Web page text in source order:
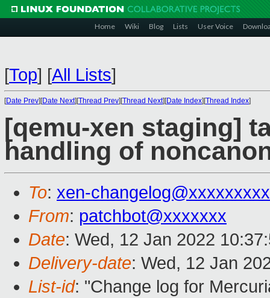
Home Wiki Blog Lists User Voice
[Top] [All Lists]
[Date Prev][Date Next][Thread Prev][Thread Next][Date Index][Thread Index]
[qemu-xen staging]
handling of
To: xen-
From: patchbot@xxxxxxx
Date: Wed, 12 Jan 2022
Delivery-date: Wed, 12 Jan
List-id: "Change log for